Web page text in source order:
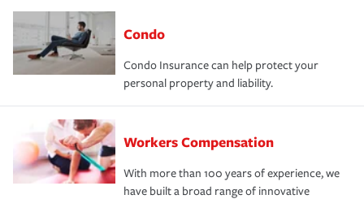
Condo
Condo Insurance can help protect your
personal property and liability.
Workers Compensation
With more than 100 years of experience, we
have built a broad range of innovative